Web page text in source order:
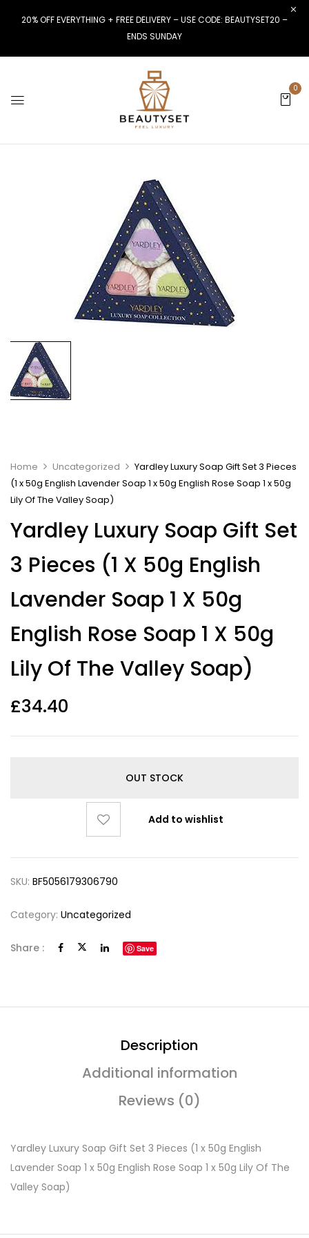
20% OFF EVERYTHING + FREE DELIVERY – USE CODE: BEAUTYSET20 –
ENDS SUNDAY
0
Home Uncategorized
Yardley Luxury Soap Gift Set 3 Pieces
(1 x 50g English Lavender Soap 1 x 50g English Rose Soap 1 x 50g
Lily Of The Valley Soap)
Yardley Luxury Soap Gift Set
3 Pieces (1 X 50g English
Lavender Soap 1 X 50g
English Rose Soap 1 X 50g
Lily Of The Valley Soap)
£34.40
OUT STOCK
Add to wishlist
SKU: BF5056179306790
Category: Uncategorized
Share : Save
Description
Additional information
Reviews (0)
Yardley Luxury Soap Gift Set 3 Pieces (1 x 50g English
Lavender Soap 1 x 50g English Rose Soap 1 x 50g Lily Of The
Valley Soap)